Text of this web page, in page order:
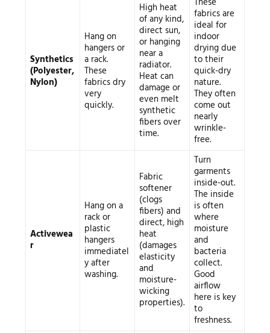
Synthetics
(Polyester,
Nylon)
Hang on
hangers or
a rack.
These
fabrics dry
very
quickly.
High heat
of any kind,
direct sun,
or hanging
near a
radiator.
Heat can
damage or
even melt
synthetic
fibers over
time.
fabrics are
ideal for
indoor
drying due
to their
quick-dry
nature.
They often
come out
nearly
wrinkle-
free.
Activewea
r
Hang on a
rack or
plastic
hangers
immediatel
y after
washing.
Fabric
softener
(clogs
fibers) and
direct, high
heat
(damages
elasticity
and
moisture-
wicking
properties).
Turn
garments
inside-out.
The inside
is often
where
moisture
and
bacteria
collect.
Good
airflow
here is key
to
freshness.